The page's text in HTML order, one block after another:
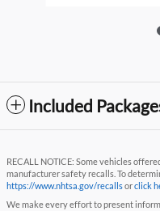
Included
RECALL NOTICE: Some vehicles
manufacturer safety recalls. To
https://www.nhtsa.gov/recallsorclick
We make every effort to present